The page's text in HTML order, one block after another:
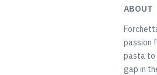
ABOUT
passion
pasta to
gap in